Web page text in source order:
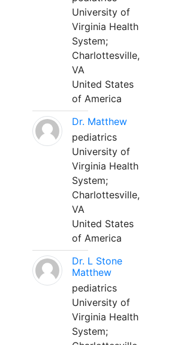
University of
Virginia Health
System;
Charlottesville,
VA
United States
of America
Dr. Matthew
pediatrics
University of
Virginia Health
System;
Charlottesville,
VA
United States
of America
Dr. L Stone
Matthew
pediatrics
University of
Virginia Health
System;